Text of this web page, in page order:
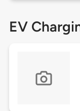
EV